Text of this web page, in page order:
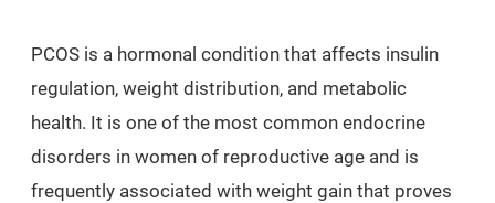
PCOS is a hormonal condition that affects insulin
regulation, weight distribution, and metabolic
health. It is one of the most common endocrine
disorders in women of reproductive age and is
frequently associated with weight gain that proves